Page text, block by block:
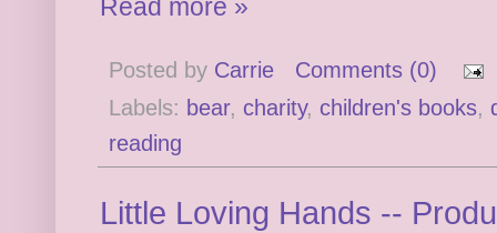
Read more »
Posted by Carrie
Comments (0)
Labels: bear, charity, children's books,
reading
Little Loving Hands --